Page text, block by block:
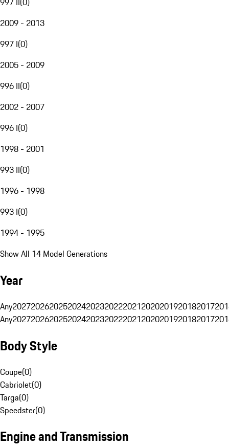
2009 - 2013
997 I(0)
2005 - 2009
996 II(0)
2002 - 2007
996 I(0)
1998 - 2001
993 II(0)
1996 - 1998
993 I(0)
1994 - 1995
Show All 14 Model Generations
Year
Any20272026202520242023202220212020201920182017
Any20272026202520242023202220212020201920182017
Body Style
Coupe(0)
Cabriolet(0)
Targa(0)
Speedster(0)
Engine and Transmission